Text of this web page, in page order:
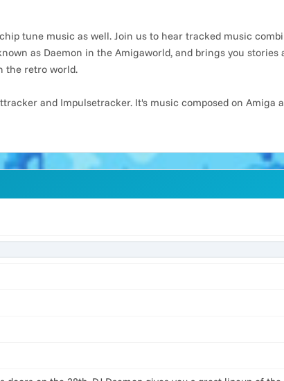
tune music as well. Join us to hear tracked music
as Daemon in the Amigaworld, and brings you stories
the retro world.
and Impulsetracker. It's music composed on Amiga